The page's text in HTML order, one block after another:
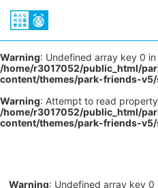
Warning: Undefined array key 0 in
/home/r3017052/public_html/
content/themes/park-friends-
Warning: Attempt to read
/home/r3017052/public_html/
content/themes/park-friends-
Warning: Undefined array key 0